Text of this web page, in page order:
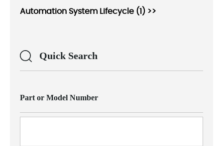
Automation System Lifecycle (1) >>
Quick Search
Part or Model Number